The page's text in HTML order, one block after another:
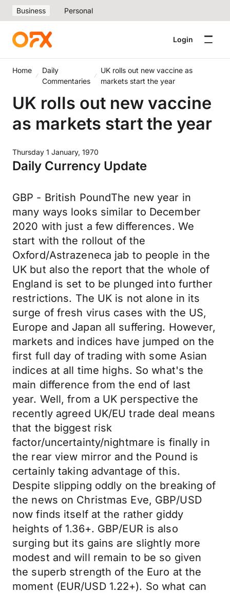
Business Personal
Login
Home
Daily
Commentaries
UK rolls out new vaccine as
markets start the year
UK rolls out new vaccine
as markets start the year
Thursday 1 January, 1970
Daily Currency Update
GBP - British PoundThe new year in
many ways looks similar to December
2020 with just a few differences. We
start with the rollout of the
Oxford/Astrazeneca jab to people in the
UK but also the report that the whole of
England is set to be plunged into further
restrictions. The UK is not alone in its
surge of fresh virus cases with the US,
Europe and Japan all suffering. However,
markets and indices have jumped on the
first full day of trading with some Asian
indices at all time highs. So what's the
main difference from the end of last
year. Well, from a UK perspective the
recently agreed UK/EU trade deal means
that the biggest risk
factor/uncertainty/nightmare is finally in
the rear view mirror and the Pound is
certainly taking advantage of this.
Despite slipping oddly on the breaking of
the news on Christmas Eve, GBP/USD
now finds itself at the rather giddy
heights of 1.36+. GBP/EUR is also
surging but its gains are slightly more
modest and will remain to be so given
the superb strength of the Euro at the
moment (EUR/USD 1.22+). So what can